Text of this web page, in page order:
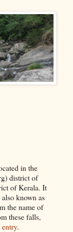
in the
district of
of Kerala. It
known as
the name of
these falls,
.